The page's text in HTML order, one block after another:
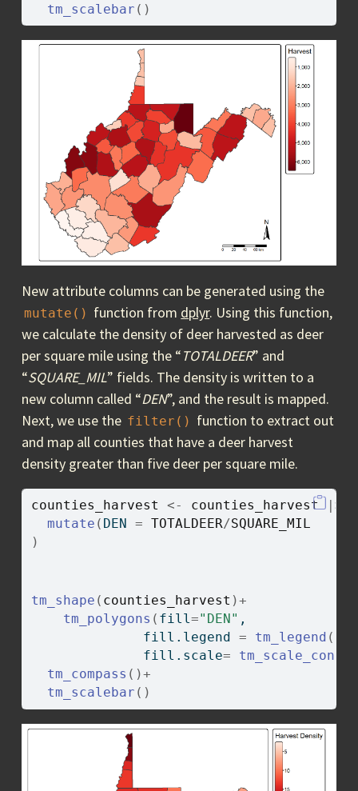
tm_scalebar ( )
New attribute columns can be generated using the
mutate() function from dplyr. Using this function,
we calculate the density of deer harvested as deer
per square mile using the “TOTALDEER” and
“SQUARE_MIL” fields. The density is written to a
new column called “DEN”, and the result is mapped.
Next, we use the filter() function to extract out
and map all counties that have a deer harvest
density greater than five deer per square mile.
counties_harvest <- counties_harvest
|>
mutate ( DEN = TOTALDEER/SQUARE_MIL
)
tm_shape ( counties_harvest )+
tm_polygons ( fill="DEN" ,
              fill.legend
= tm_legend (
              fill.scale
=
tm_compass ( )+
tm_scalebar ( )